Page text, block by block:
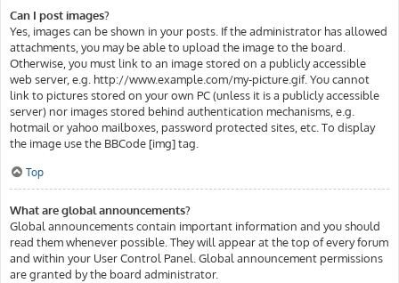
Can I post images?
Yes, images can be shown in your posts. If the administrator has allowed
attachments, you may be able to upload the image to the board.
Otherwise, you must link to an image stored on a publicly accessible
web server, e.g. http://www.example.com/my-picture.gif. You cannot
link to pictures stored on your own PC (unless it is a publicly accessible
server) nor images stored behind authentication mechanisms, e.g.
hotmail or yahoo mailboxes, password protected sites, etc. To display
the image use the BBCode [img] tag.
Top
What are global announcements?
Global announcements contain important information and you should
read them whenever possible. They will appear at the top of every forum
and within your User Control Panel. Global announcement permissions
are granted by the board administrator.